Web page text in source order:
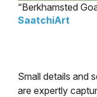
“Berkhamsted
SaatchiArt
Small details and
are expertly